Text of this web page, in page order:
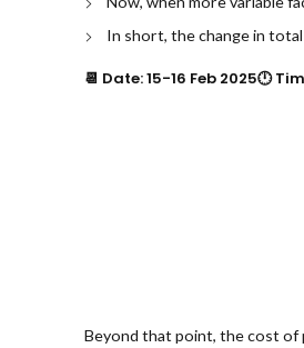
In short, the change in
📆 Date: 15-16 Feb 2025🕛
Beyond that point, the cost of